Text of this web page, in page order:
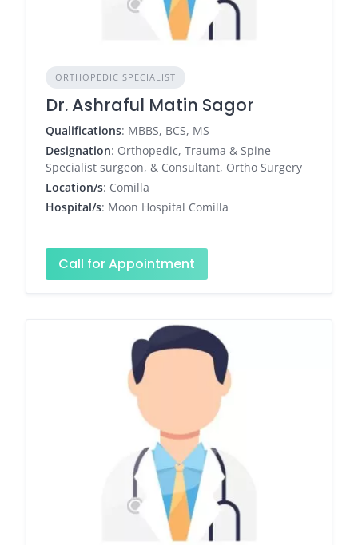
ORTHOPEDIC SPECIALIST
Dr. Ashraful Matin Sagor
Qualifications: MBBS, BCS, MS
Designation: Orthopedic, Trauma & Spine
Specialist surgeon, & Consultant, Ortho Surgery
Location/s: Comilla
Hospital/s: Moon Hospital Comilla
Call for Appointment